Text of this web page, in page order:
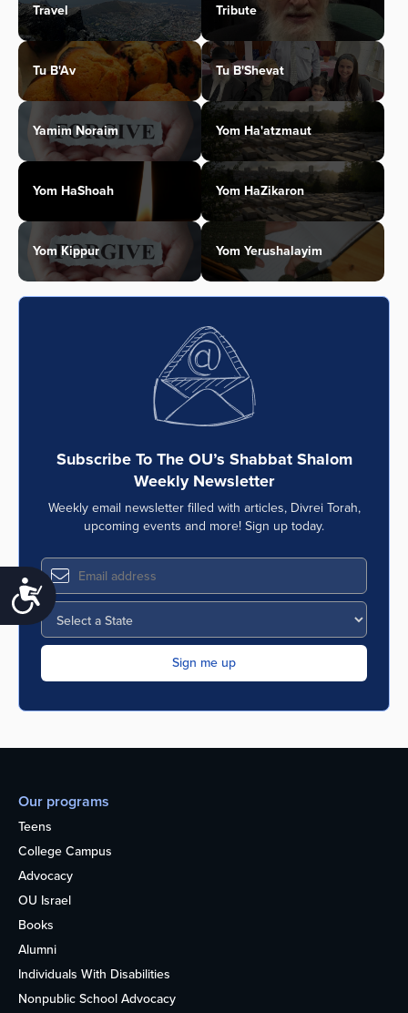
Accessibility
Travel Tribute
Tu B'Av Tu B'Shevat
Yamim Noraim Yom Ha'atzmaut
Yom HaShoah Yom HaZikaron
Yom Kippur Yom Yerushalayim
Subscribe To The OU’s Shabbat Shalom
Weekly Newsletter
Weekly email newsletter filled with articles, Divrei Torah,
upcoming events and more! Sign up today.
Our programs
Teens
College Campus
Advocacy
OU Israel
Books
Alumni
Individuals With Disabilities
Nonpublic School Advocacy